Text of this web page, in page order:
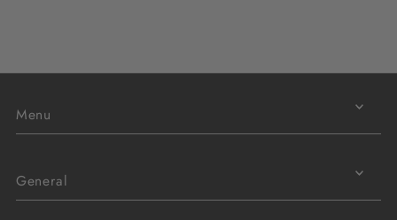
Menu
General